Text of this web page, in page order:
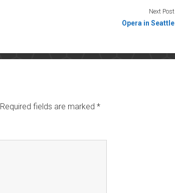
Next Post
Opera in Seattle
Required fields are marked *